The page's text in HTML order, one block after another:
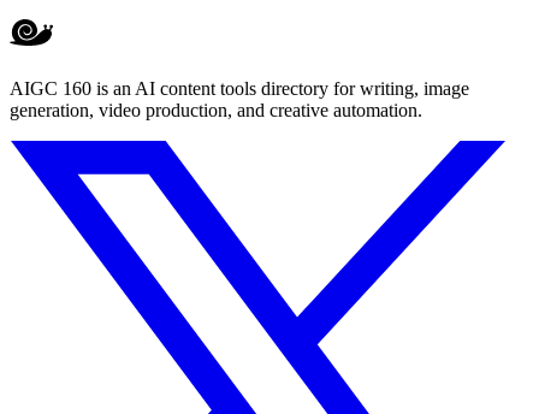
AIGC 160 is an AI content tools directory for writing, image
generation, video production, and creative automation.